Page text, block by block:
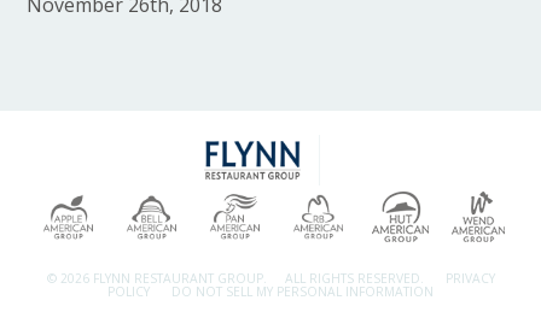
© 2026 FLYNN RESTAURANT GROUP. ALL RIGHTS RESERVED. PRIVACY
POLICY DO NOT SELL MY PERSONAL INFORMATION